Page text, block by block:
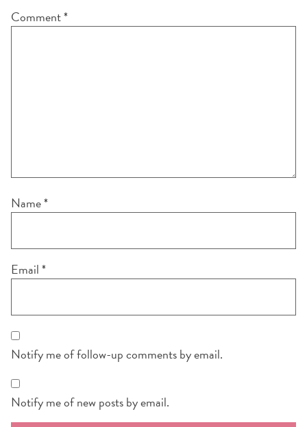
Comment*
Name*
Email*
Notify me of follow-up comments by email.
Notify me of new posts by email.